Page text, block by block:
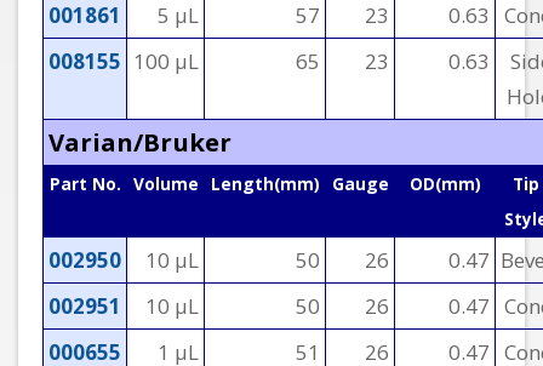
001861
5 µL 57 23 0.63
008155 100 µL 65 23 0.63
Varian/Bruker
Part No. Volume Length(mm) Gauge OD(mm)
Tip
002950 10 µL 50 26 0.47
002951
10 µL 50 26 0.47
000655
1 µL 51 26 0.47